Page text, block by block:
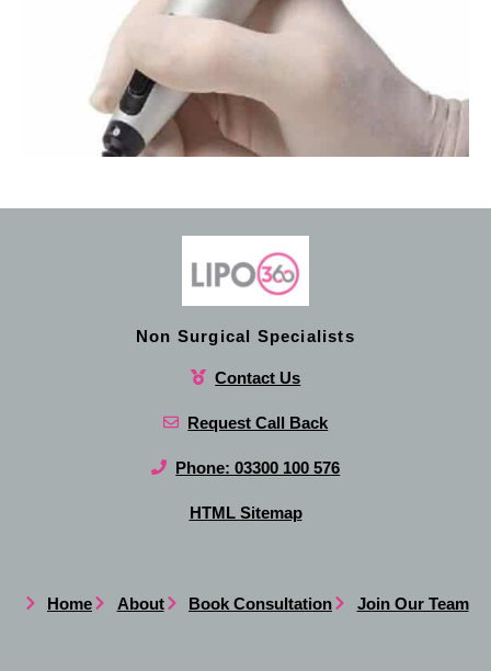
Non Surgical Specialists
Contact Us
Request Call Back
Phone: 03300 100 576
HTML Sitemap
Home About Book Consultation Join Our Team